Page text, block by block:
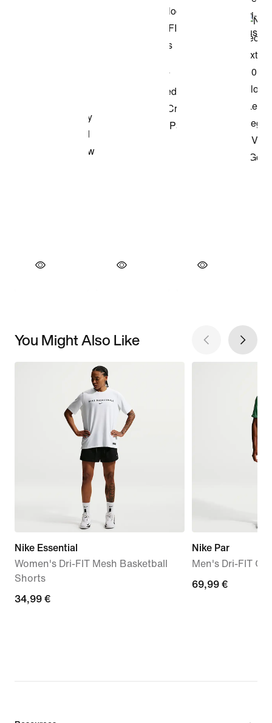
You Might Also Like
Nike Essential
Women's Dri-FIT Mesh Basketball
Shorts
34,99
34,99 €
Nike Par
Men's Dri-FIT
69,99
69,99 €